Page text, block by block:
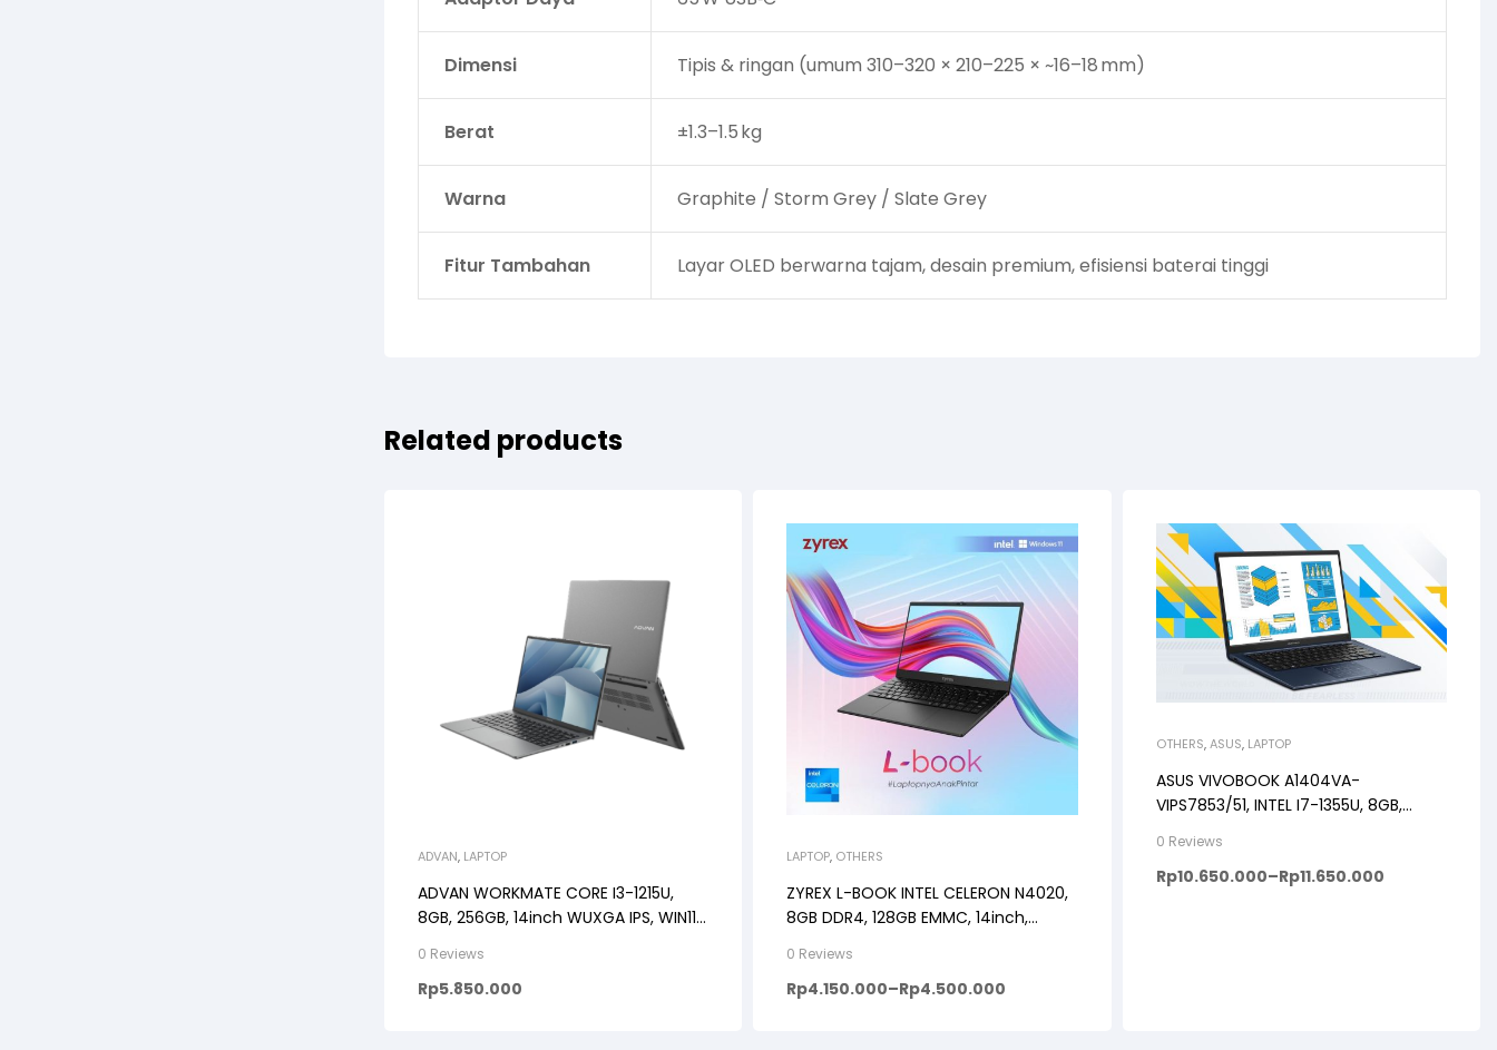
Dimensi Tipis & ringan (umum 310–320 × 210–225 × ~16–18 mm)
Berat ±1.3–1.5 kg
Warna Graphite / Storm Grey / Slate Grey
Fitur Tambahan Layar OLED berwarna tajam, desain premium, efisiensi baterai tinggi
Related products
ADVAN, LAPTOP
ADVAN WORKMATE CORE I3-1215U,
8GB, 256GB, 14inch WUXGA IPS, WIN11,
0 Reviews
Rp5.850.000
LAPTOP, OTHERS
ZYREX L-BOOK INTEL CELERON N4020,
8GB DDR4, 128GB EMMC, 14inch,
0 Reviews
Rp4.150.000–Rp4.500.000
OTHERS,ASUS, LAPTOP
ASUS VIVOBOOK A1404VA-
VIPS7853/51, INTEL I7-1355U, 8GB,
0 Reviews
Rp10.650.000–Rp11.650.000